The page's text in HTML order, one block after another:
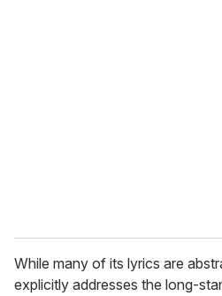
While many of its lyrics are
explicitly addresses the long-